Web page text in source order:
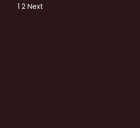
Page
1 Page
2 Next